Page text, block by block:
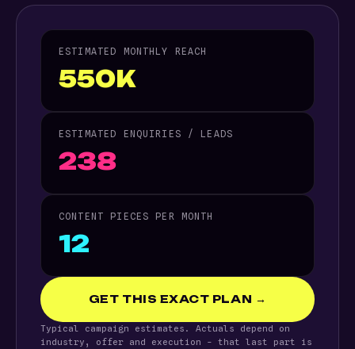
ESTIMATED MONTHLY REACH
550K
ESTIMATED ENQUIRIES / LEADS
238
CONTENT PIECES PER MONTH
12
GET THIS EXACT PLAN →
Typical campaign estimates. Actuals depend on
industry, offer and execution - that last part is